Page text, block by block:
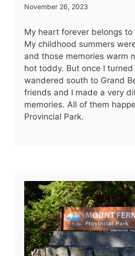
November 26, 2023
My heart forever belongs to
My childhood summers
and those memories warm
hot toddy. But once I turned
wandered south to Grand
friends and I made a very
memories. All of them
Provincial Park.